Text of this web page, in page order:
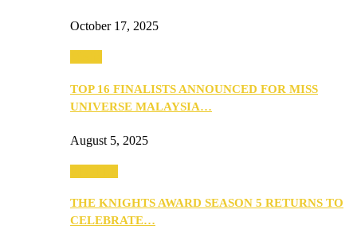
October 17, 2025
TOP 16 FINALISTS ANNOUNCED FOR MISS
UNIVERSE MALAYSIA…
August 5, 2025
THE KNIGHTS AWARD SEASON 5 RETURNS TO
CELEBRATE…